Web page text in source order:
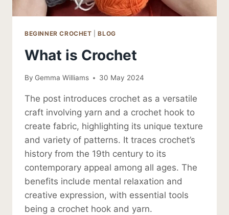
BEGINNER CROCHET |BLOG
What is Crochet
By Gemma Williams 30 May 2024
The post introduces crochet as a versatile
craft involving yarn and a crochet hook to
create fabric, highlighting its unique texture
and variety of patterns. It traces crochet’s
history from the 19th century to its
contemporary appeal among all ages. The
benefits include mental relaxation and
creative expression, with essential tools
being a crochet hook and yarn.